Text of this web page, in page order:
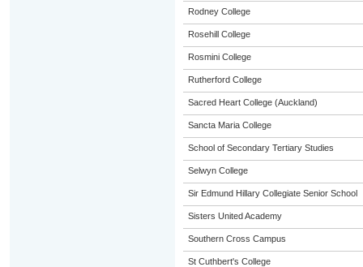
Rodney College
Rosehill College
Rosmini College
Rutherford College
Sacred Heart College (Auckland)
Sancta Maria College
School of Secondary Tertiary Studies
Selwyn College
Sir Edmund Hillary Collegiate Senior School
Sisters United Academy
Southern Cross Campus
St Cuthbert's College